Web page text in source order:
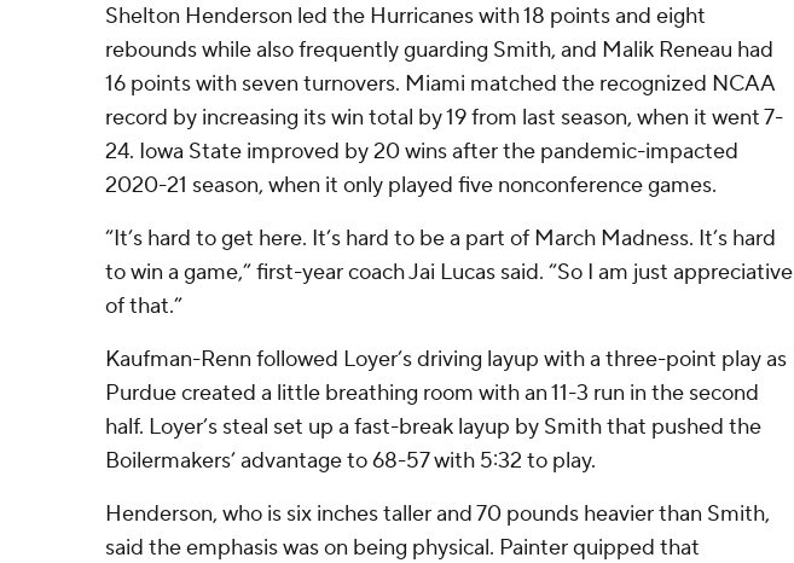
Shelton Henderson led the Hurricanes with 18 points and eight
rebounds while also frequently guarding Smith, and Malik Reneau had
16 points with seven turnovers. Miami matched the recognized NCAA
record by increasing its win total by 19 from last season, when it went 7-
24. Iowa State improved by 20 wins after the pandemic-impacted
2020-21 season, when it only played five nonconference games.
“It’s hard to get here. It’s hard to be a part of March Madness. It’s hard
to win a game,” first-year coach Jai Lucas said. “So I am just appreciative
of that.”
Kaufman-Renn followed Loyer’s driving layup with a three-point play as
Purdue created a little breathing room with an 11-3 run in the second
half. Loyer’s steal set up a fast-break layup by Smith that pushed the
Boilermakers’ advantage to 68-57 with 5:32 to play.
Henderson, who is six inches taller and 70 pounds heavier than Smith,
said the emphasis was on being physical. Painter quipped that